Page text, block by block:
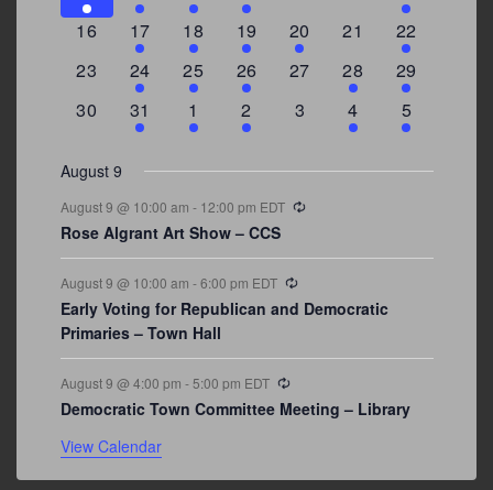
eventsevents
events
event
events
0
16
2
events
17
1
event
18
1
event
19
2
events
20
0
21
3
events
22
0
23
2
events
24
1
event
25
1
event
26
0
27
1
event
28
4
events
29
0
30
3
events
31
2
events
1
1
event
2
0
3
1
event
4
2
events
5
August 9
August 9 @ 10:00 am - 12:00 pm EDT
Rose Algrant Art Show – CCS
August 9 @ 10:00 am -6:00 pm EDT
Early Voting for Republican and Democratic
Primaries – Town Hall
August 9 @ 4:00 pm - 5:00 pm EDT
Democratic Town Committee Meeting – Library
View Calendar